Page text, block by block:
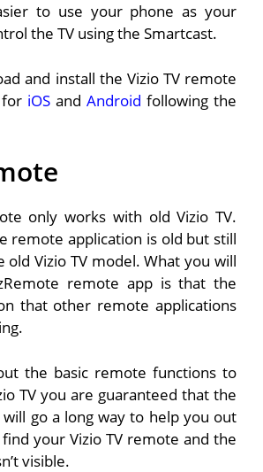
to use your phone as your
the TV using the Smartcast.
and install the Vizio TV remote
for iOS and Android following the
only works with old Vizio TV.
remote application is old but still
Vizio TV model. What you will
remote app is that the
that other remote applications
the basic remote functions to
TV you are guaranteed that the
go a long way to help you out
find your Vizio TV remote and the
visible.